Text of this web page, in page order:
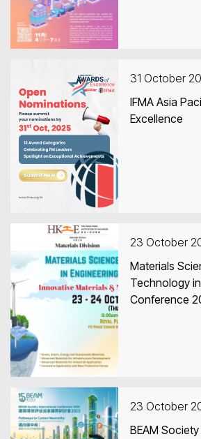
31 October
IFMA Asia
Excellence
23 October
Materials
Technology
Conference
23 October
BEAM